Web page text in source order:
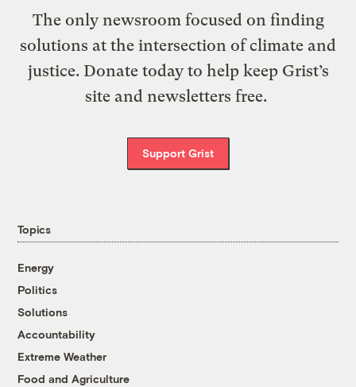
The only newsroom focused on finding
solutions at the intersection of climate and
justice. Donate today to help keep Grist’s
site and newsletters free.
Support Grist
Topics
Energy
Politics
Solutions
Accountability
Extreme Weather
Food and Agriculture